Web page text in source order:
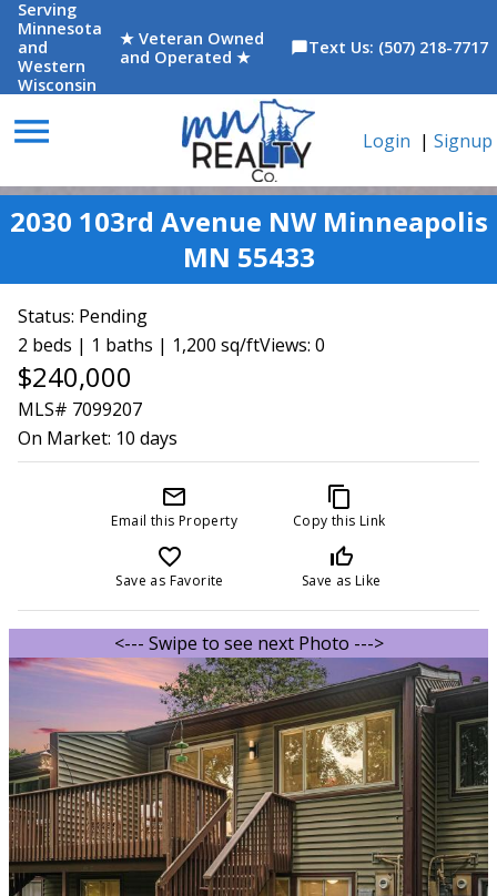
Serving
Minnesota
and
Western
Wisconsin
★ Veteran Owned
and Operated ★
chat_bubbleText Us: (507) 218-7717
menu Login | Signup
2030 103rd Avenue NW Minneapolis
MN 55433
Status: Pending
2 beds | 1 baths | 1,200 sq/ftViews: 0
$240,000
MLS# 7099207
On Market: 10 days
mail_outline
Email this Property
content_copy
Copy this Link
favorite_border
Save as Favorite
thumb_up_off_alt
Save as Like
<--- Swipe to see next Photo --->